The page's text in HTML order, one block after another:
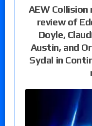
AEW
review of
Doyle,
Austin, and
Sydal in